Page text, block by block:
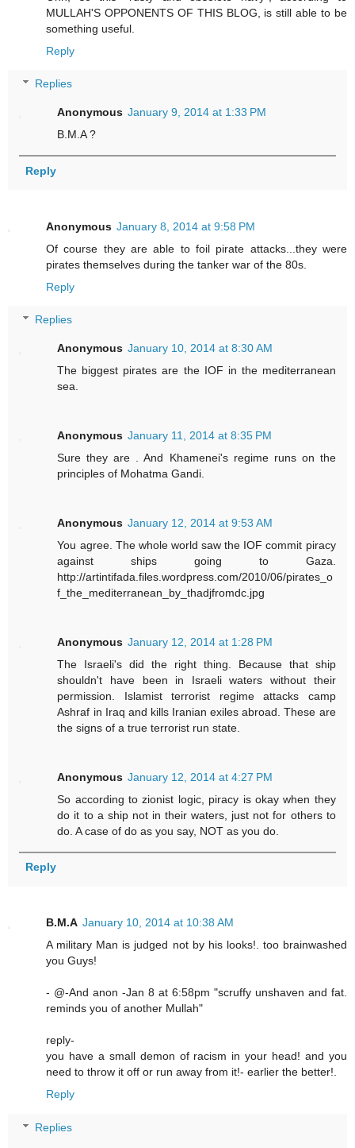
MULLAH'S OPPONENTS OF THIS BLOG, is still able to be
something useful.
Reply
Replies
Anonymous January 9, 2014 at 1:33 PM
B.M.A ?
Reply
Anonymous January 8, 2014 at 9:58 PM
Of course they are able to foil pirate attacks...they were
pirates themselves during the tanker war of the 80s.
Reply
Replies
Anonymous January 10, 2014 at 8:30 AM
The biggest pirates are the IOF in the mediterranean
sea.
Anonymous January 11, 2014 at 8:35 PM
Sure they are . And Khamenei's regime runs on the
principles of Mohatma Gandi.
Anonymous January 12, 2014 at 9:53 AM
You agree. The whole world saw the IOF commit piracy
against ships going to Gaza.
http://artintifada.files.wordpress.com/2010/06/pirates_o
f_the_mediterranean_by_thadjfromdc.jpg
Anonymous January 12, 2014 at 1:28 PM
The Israeli's did the right thing. Because that ship
shouldn't have been in Israeli waters without their
permission. Islamist terrorist regime attacks camp
Ashraf in Iraq and kills Iranian exiles abroad. These are
the signs of a true terrorist run state.
Anonymous January 12, 2014 at 4:27 PM
So according to zionist logic, piracy is okay when they
do it to a ship not in their waters, just not for others to
do. A case of do as you say, NOT as you do.
Reply
B.M.A January 10, 2014 at 10:38 AM
A military Man is judged not by his looks!. too brainwashed
you Guys!
- @-And anon -Jan 8 at 6:58pm "scruffy unshaven and fat.
reminds you of another Mullah"
reply-
you have a small demon of racism in your head! and you
need to throw it off or run away from it!- earlier the better!.
Reply
Replies